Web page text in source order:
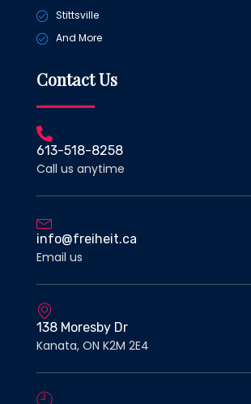
Stittsville
And More
Contact Us
613-518-8258
Call us anytime
info@freiheit.ca
Email us
138 Moresby Dr
Kanata, ON K2M 2E4